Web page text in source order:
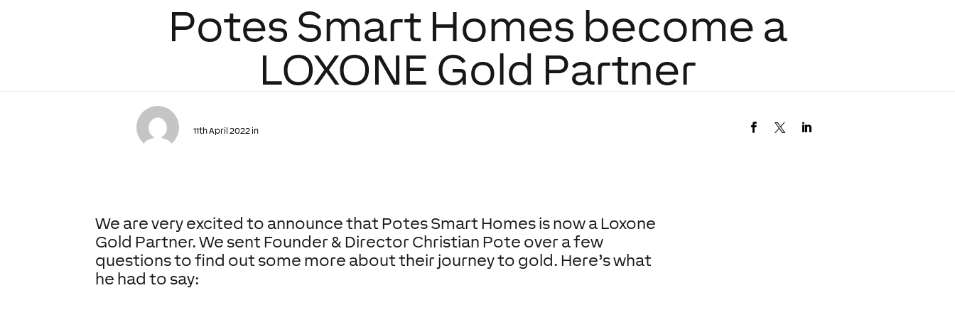
Potes Smart Homes become a
LOXONE Gold Partner
11th April 2022 in
We are very excited to announce that Potes Smart Homesis now a Loxone
Gold Partner. We sent Founder & Director Christian Pote over a few
questions to find out some more about their journey to gold. Here’s what
he had to say: